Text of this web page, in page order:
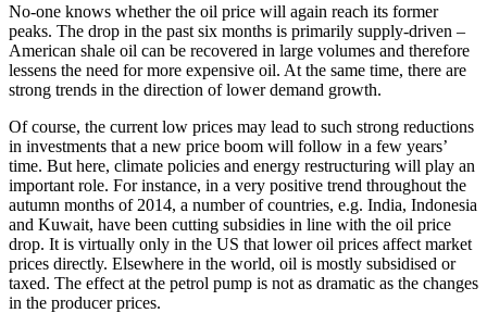
No-one knows whether the oil price will again reach its former
peaks. The drop in the past six months is primarily supply-driven –
American shale oil can be recovered in large volumes and therefore
lessens the need for more expensive oil. At the same time, there are
strong trends in the direction of lower demand growth.
Of course, the current low prices may lead to such strong reductions
in investments that a new price boom will follow in a few years’
time. But here, climate policies and energy restructuring will play an
important role. For instance, in a very positive trend throughout the
autumn months of 2014, a number of countries, e.g. India, Indonesia
and Kuwait, have been cutting subsidies in line with the oil price
drop. It is virtually only in the US that lower oil prices affect market
prices directly. Elsewhere in the world, oil is mostly subsidised or
taxed. The effect at the petrol pump is not as dramatic as the changes
in the producer prices.